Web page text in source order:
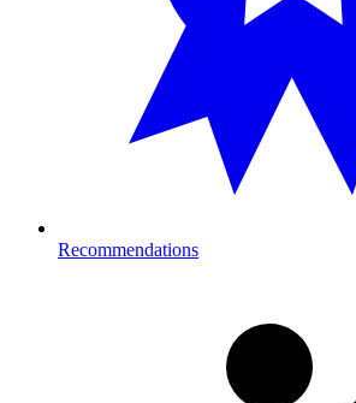
Recommendations